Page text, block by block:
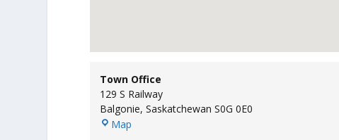
Town Office
129 S Railway
Balgonie,Saskatchewan S0G 0E0
Map